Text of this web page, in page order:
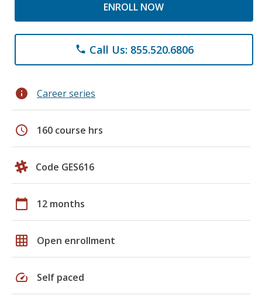
ENROLL NOW
phone Call Us: 855.520.6806
info Career series
schedule 160 course hrs
Code GES616
calendar_today 12 months
grid_on Open enrollment
speed Self paced